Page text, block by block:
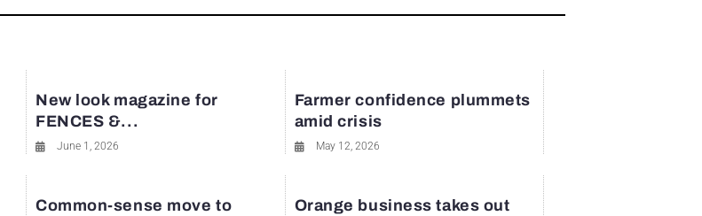
New look magazine for
FENCES &...
June 1, 2026
Farmer confidence plummets
amid crisis
May 12, 2026
Common-sense move to
Orange business takes out